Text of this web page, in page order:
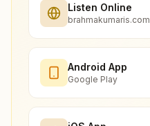
Listen Online
brahmakumaris.com
Android App
Google Play